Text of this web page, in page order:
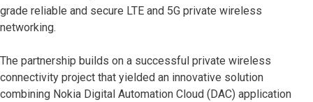
grade reliable and secure LTE and 5G private wireless
networking.
The partnership builds on a successful private wireless
connectivity project that yielded an innovative solution
combining Nokia Digital Automation Cloud (DAC) application